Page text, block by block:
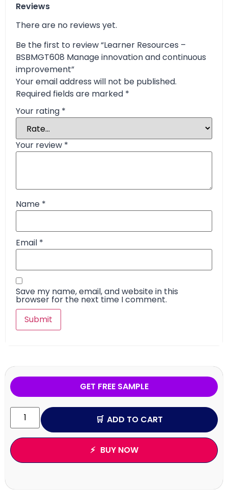
Reviews
There are no reviews yet.
Be the first to review “Learner Resources –
BSBMGT608 Manage innovation and continuous
improvement”
Your email address will not be published.
Required fields are marked *
Your rating *
Your review *
Name *
Email *
Save my name, email, and website in this
browser for the next time I comment.
GET FREE SAMPLE
ADD TO CART
BUY NOW